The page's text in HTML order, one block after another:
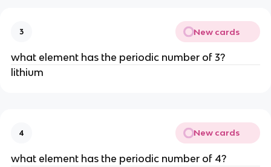
3 New cards
what element has the periodic number of 3?
lithium
4 New cards
what element has the periodic number of 4?